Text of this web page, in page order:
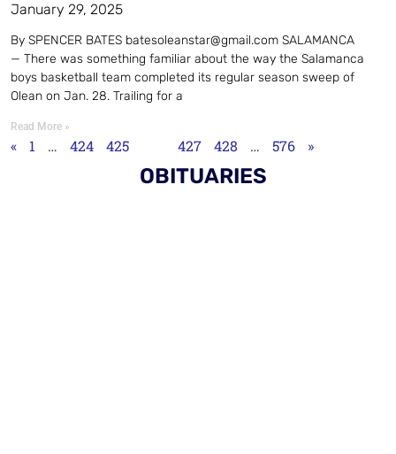
January 29, 2025
By SPENCER BATES batesoleanstar@gmail.com SALAMANCA
— There was something familiar about the way the Salamanca
boys basketball team completed its regular season sweep of
Olean on Jan. 28. Trailing for a
Read More »
« 1 … 424 425 427 428 … 576 »
OBITUARIES